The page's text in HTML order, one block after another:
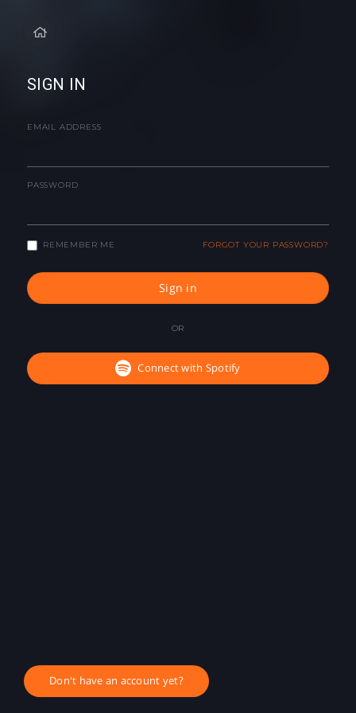
SIGN IN
EMAIL ADDRESS
PASSWORD
REMEMBER ME FORGOT YOUR PASSWORD?
Sign in
OR
Connect with Spotify
Don't have an account yet?